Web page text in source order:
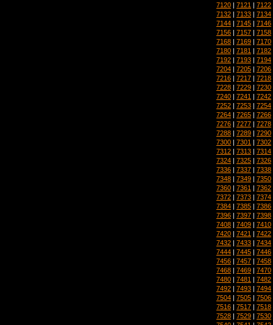
7120 | 7121 | 7122
7132 | 7133 | 7134
7144 | 7145 | 7146
7156 | 7157 | 7158
7168 | 7169 | 7170
7180 | 7181 | 7182
7192 | 7193 | 7194
7204 | 7205 | 7206
7216 | 7217 | 7218
7228 | 7229 | 7230
7240 | 7241 | 7242
7252 | 7253 | 7254
7264 | 7265 | 7266
7276 | 7277 | 7278
7288 | 7289 | 7290
7300 | 7301 | 7302
7312 | 7313 | 7314
7324 | 7325 | 7326
7336 | 7337 | 7338
7348 | 7349 | 7350
7360 | 7361 | 7362
7372 | 7373 | 7374
7384 | 7385 | 7386
7396 | 7397 | 7398
7408 | 7409 | 7410
7420 | 7421 | 7422
7432 | 7433 | 7434
7444 | 7445 | 7446
7456 | 7457 | 7458
7468 | 7469 | 7470
7480 | 7481 | 7482
7492 | 7493 | 7494
7504 | 7505 | 7506
7516 | 7517 | 7518
7528 | 7529 | 7530